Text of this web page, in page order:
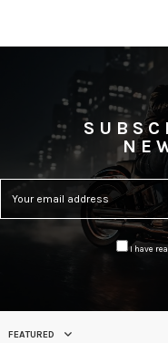
I have
FEATURED